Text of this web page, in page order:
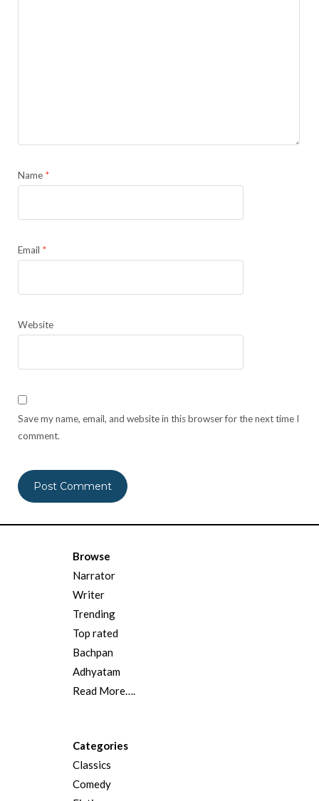
Name *
Email *
Website
Save my name, email, and website in this browser for the next time I
comment.
Browse
Narrator
Writer
Trending
Top rated
Bachpan
Adhyatam
Read More….
Categories
Classics
Comedy